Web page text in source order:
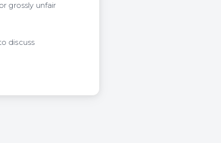
grossly unfair
discuss